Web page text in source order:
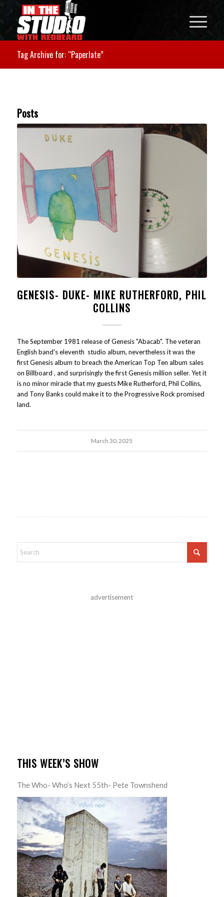
Tag Archive for: “Paperlate”
Posts
GENESIS- DUKE- MIKE RUTHERFORD, PHIL
COLLINS
The September 1981 release of Genesis "Abacab". The veteran
English band's eleventh studio album, nevertheless it was the
first Genesis album to breach the American Top Ten album sales
on Billboard , and surprisingly the first Genesis million seller. Yet it
is no minor miracle that my guests Mike Rutherford, Phil Collins,
and Tony Banks could make it to the Progressive Rock promised
land.
March 30, 2025
advertisement
THIS WEEK’S SHOW
The Who- Who’s Next 55th- Pete Townshend